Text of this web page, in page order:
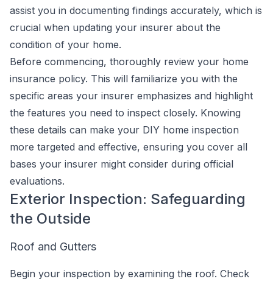
assist you in documenting findings accurately, which is
crucial when updating your insurer about the
condition of your home.
Before commencing, thoroughly review your home
insurance policy. This will familiarize you with the
specific areas your insurer emphasizes and highlight
the features you need to inspect closely. Knowing
these details can make your DIY home inspection
more targeted and effective, ensuring you cover all
bases your insurer might consider during official
evaluations.
Exterior Inspection: Safeguarding
the Outside
Roof and Gutters
Begin your inspection by examining the roof. Check